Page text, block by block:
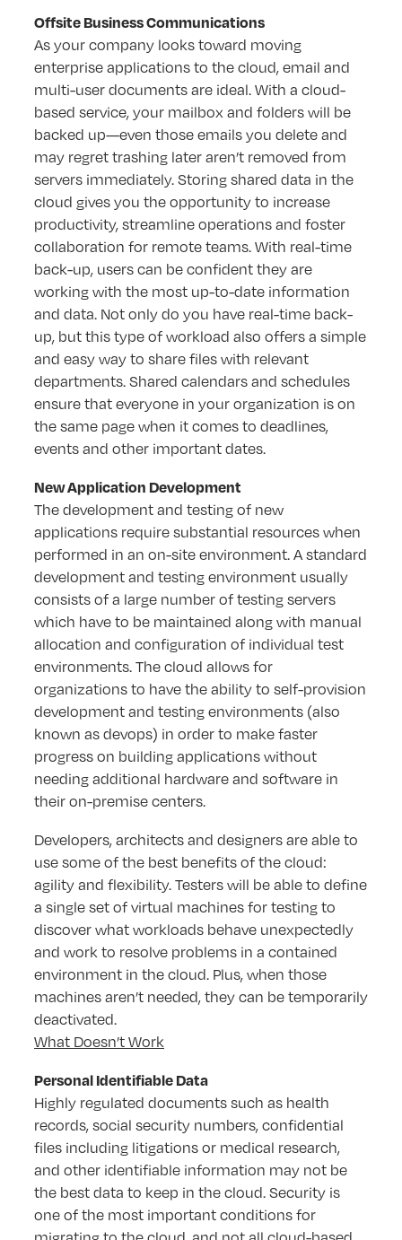
Offsite Business Communications
As your company looks toward moving
enterprise applications to the cloud, email and
multi-user documents are ideal. With a cloud-
based service, your mailbox and folders will be
backed up—even those emails you delete and
may regret trashing later aren’t removed from
servers immediately. Storing shared data in the
cloud gives you the opportunity to increase
productivity, streamline operations and foster
collaboration for remote teams. With real-time
back-up, users can be confident they are
working with the most up-to-date information
and data. Not only do you have real-time back-
up, but this type of workload also offers a simple
and easy way to share files with relevant
departments. Shared calendars and schedules
ensure that everyone in your organization is on
the same page when it comes to deadlines,
events and other important dates.
New Application Development
The development and testing of new
applications require substantial resources when
performed in an on-site environment. A standard
development and testing environment usually
consists of a large number of testing servers
which have to be maintained along with manual
allocation and configuration of individual test
environments. The cloud allows for
organizations to have the ability to self-provision
development and testing environments (also
known as devops) in order to make faster
progress on building applications without
needing additional hardware and software in
their on-premise centers.
Developers, architects and designers are able to
use some of the best benefits of the cloud:
agility and flexibility. Testers will be able to define
a single set of virtual machines for testing to
discover what workloads behave unexpectedly
and work to resolve problems in a contained
environment in the cloud. Plus, when those
machines aren’t needed, they can be temporarily
deactivated.
What Doesn’t Work
Personal Identifiable Data
Highly regulated documents such as health
records, social security numbers, confidential
files including litigations or medical research,
and other identifiable information may not be
the best data to keep in the cloud. Security is
one of the most important conditions for